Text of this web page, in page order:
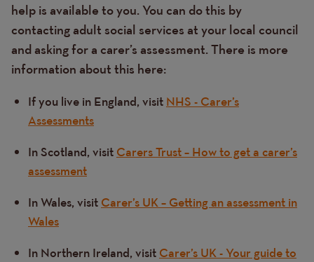
help is available to you. You can do this by
contacting adult social services at your local council
and asking for a carer’s assessment. There is more
information about this here:
If you live in England, visit NHS - Carer’s
Assessments
In Scotland, visit Carers Trust – How to get a carer’s
assessment
In Wales, visit Carer’s UK – Getting an assessment in
Wales
In Northern Ireland, visit Carer’s UK - Your guide to